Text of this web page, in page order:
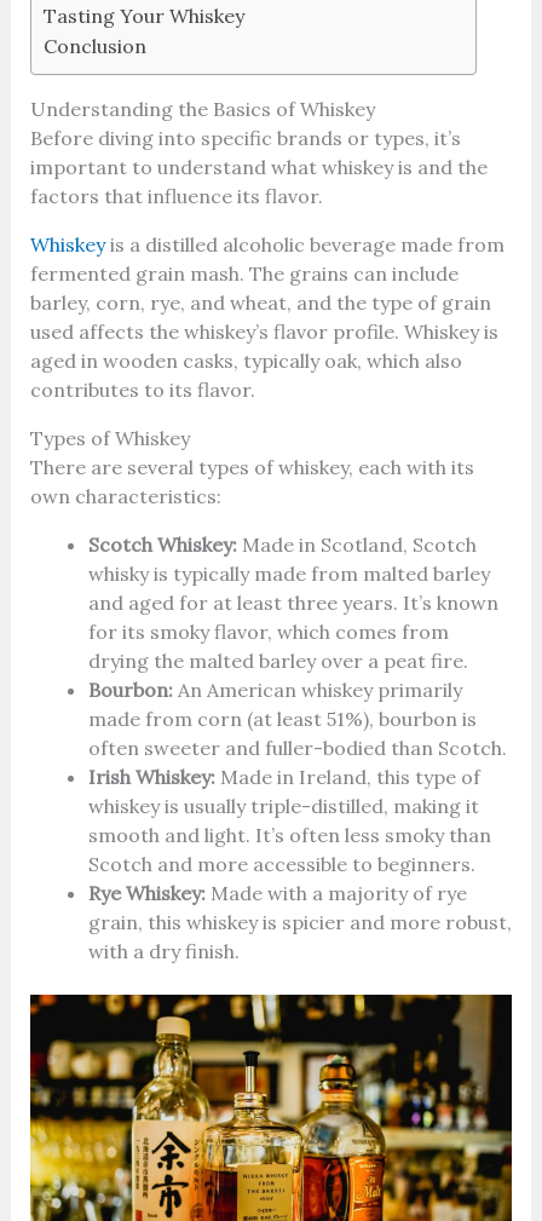
Tasting Your Whiskey
Conclusion
Understanding the Basics of Whiskey
Before diving into specific brands or types, it’s
important to understand what whiskey is and the
factors that influence its flavor.
Whiskeyis a distilled alcoholic beverage made from
fermented grain mash. The grains can include
barley, corn, rye, and wheat, and the type of grain
used affects the whiskey’s flavor profile. Whiskey is
aged in wooden casks, typically oak, which also
contributes to its flavor.
Types of Whiskey
There are several types of whiskey, each with its
own characteristics:
Scotch Whiskey:Made in Scotland, Scotch
whisky is typically made from malted barley
and aged for at least three years. It’s known
for its smoky flavor, which comes from
drying the malted barley over a peat fire.
Bourbon:An American whiskey primarily
made from corn (at least 51%), bourbon is
often sweeter and fuller-bodied than Scotch.
Irish Whiskey:Made in Ireland, this type of
whiskey is usually triple-distilled, making it
smooth and light. It’s often less smoky than
Scotch and more accessible to beginners.
Rye Whiskey:Made with a majority of rye
grain, this whiskey is spicier and more robust,
with a dry finish.